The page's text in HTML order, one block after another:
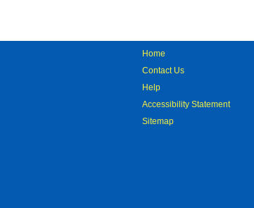
Home
Contact Us
Help
Accessibility Statement
Sitemap